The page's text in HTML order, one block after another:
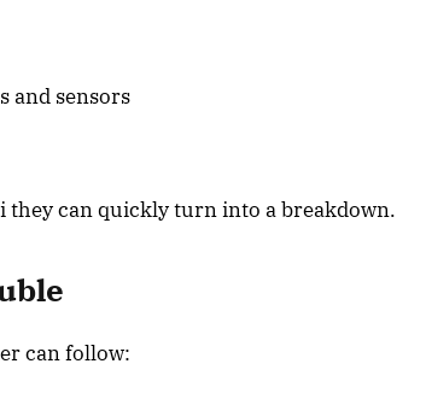
and sensors
they can quickly turn into a breakdown.
can follow: